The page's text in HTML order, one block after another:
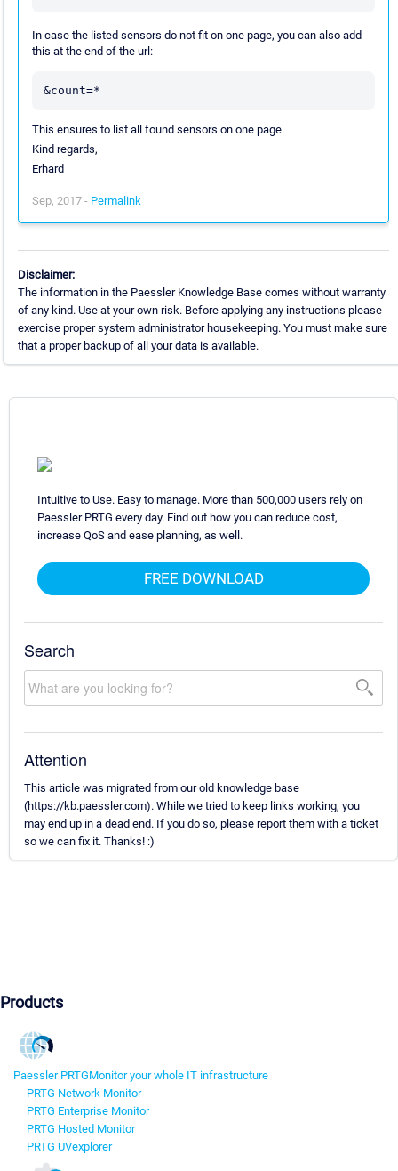
In case the listed sensors do not fit on one page, you can also add
this at the end of the url:
&count=*
This ensures to list all found sensors on one page.
Kind regards,
Erhard
Sep, 2017 - Permalink
Disclaimer:
The information in the Paessler Knowledge Base comes without warranty
of any kind. Use at your own risk. Before applying any instructions please
exercise proper system administrator housekeeping. You must make sure
that a proper backup of all your data is available.
Intuitive to Use. Easy to manage. More than 500,000 users rely on
Paessler PRTG every day. Find out how you can reduce cost,
increase QoS and ease planning, as well.
FREE DOWNLOAD
Search
Attention
This article was migrated from our old knowledge base
(https://kb.paessler.com). While we tried to keep links working, you
may end up in a dead end. If you do so, please report them with a ticket
so we can fix it. Thanks! :)
Products
Paessler PRTGMonitor your whole IT infrastructure
PRTG Network Monitor
PRTG Enterprise Monitor
PRTG Hosted Monitor
PRTG UVexplorer